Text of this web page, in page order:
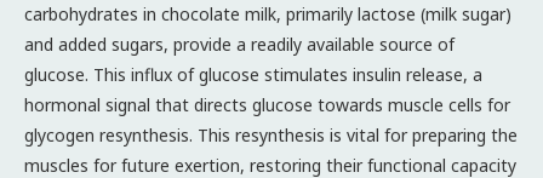
carbohydrates in chocolate milk, primarily lactose (milk sugar)
and added sugars, provide a readily available source of
glucose. This influx of glucose stimulates insulin release, a
hormonal signal that directs glucose towards muscle cells for
glycogen resynthesis. This resynthesis is vital for preparing the
muscles for future exertion, restoring their functional capacity